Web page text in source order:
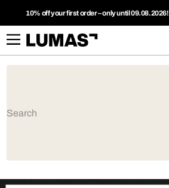
10% off your first order – only until 09.08.2026!